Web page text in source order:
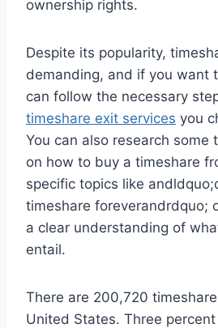
ownership rights.
Despite its popularity,
demanding, and if you want
can follow the necessary
timeshare exit services you
You can also research some
on how to buy a timeshare
specific topics like
timeshare foreverandrdquo;
a clear understanding of
entail.
There are 200,720
United States. Three percent